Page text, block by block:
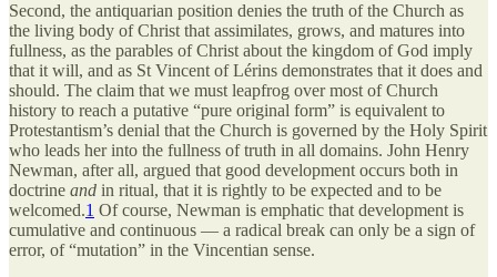
Second, the antiquarian position denies the truth of the Church as
the living body of Christ that assimilates, grows, and matures into
fullness, as the parables of Christ about the kingdom of God imply
that it will, and as St Vincent of Lérins demonstrates that it does and
should. The claim that we must leapfrog over most of Church
history to reach a putative “pure original form” is equivalent to
Protestantism’s denial that the Church is governed by the Holy Spirit
who leads her into the fullness of truth in all domains. John Henry
Newman, after all, argued that good development occurs both in
doctrine and in ritual, that it is rightly to be expected and to be
welcomed.1 Of course, Newman is emphatic that development is
cumulative and continuous — a radical break can only be a sign of
error, of “mutation” in the Vincentian sense.